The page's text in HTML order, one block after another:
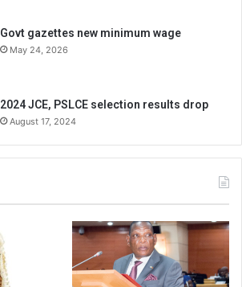
Govt gazettes new minimum wage
May 24, 2026
2024 JCE, PSLCE selection results drop
August 17, 2024